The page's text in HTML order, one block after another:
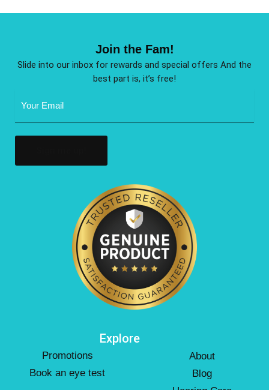
Join the Fam!
Slide into our inbox for rewards and special offers And the
best part is, it’s free!
Address
Explore
Promotions
Book an eye test
About
Blog